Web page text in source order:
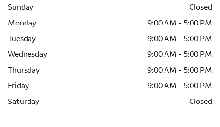
Sunday
Closed
Monday
9:00 AM - 5:00 PM
Tuesday
9:00 AM - 5:00 PM
Wednesday
9:00 AM - 5:00 PM
Thursday
9:00 AM - 5:00 PM
Friday
9:00 AM - 5:00 PM
Saturday
Closed